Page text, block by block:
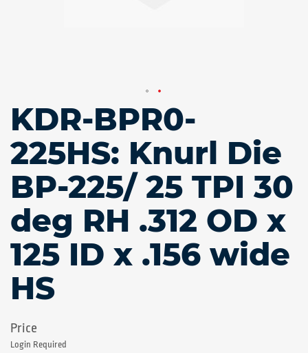
KDR-BPR0-
225HS: Knurl Die
BP-225/ 25 TPI 30
deg RH .312 OD x
125 ID x .156 wide
HS
Login Required
Skip
beginning
of
the
images